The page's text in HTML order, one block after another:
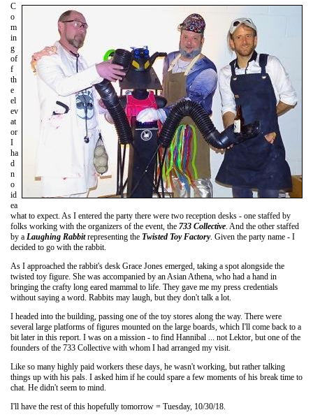
C
o
m
in
g
of
f
th
e
el
ev
at
or
I
ha
d
n
o
id
ea
what to expect. As I entered the party there were two reception desks - one staffed by
folks working with the organizers of the event, the 733 Collective . And the other staffed
by a Laughing Rabbitrepresenting the Twisted Toy Factory. Given the party name - I
decided to go with the rabbit.
As I approached the rabbit's desk Grace Jones emerged, taking a spot alongside the
twisted toy figure. She was accompanied by an Asian Athena, who had a hand in
bringing the crafty long eared mammal to life. They gave me my press credentials
without saying a word. Rabbits may laugh, but they don't talk a lot.
I headed into the building, passing one of the toy stores along the way. There were
several large platforms of figures mounted on the large boards, which I'll come back to a
bit later in this report. I was on a mission - to find Hannibal ... not Lektor, but one of the
founders of the 733 Collective with whom I had arranged my visit.
Like so many highly paid workers these days, he wasn't working, but rather talking
things up with his pals. I asked him if he could spare a few moments of his break time to
chat. He didn't seem to mind.
I'll have the rest of this hopefully tomorrow = Tuesday, 10/30/18.